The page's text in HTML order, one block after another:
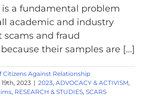
is a fundamental problem
academic and industry
scams and fraud
their samples are [...]
Citizens Against Relationship
2023 | 2023, ADVOCACY & ACTIVISM,
, RESEARCH & STUDIES, SCARS